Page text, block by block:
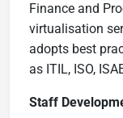
Finance and
virtualisation
adopts best
as ITIL, ISO,
Staff